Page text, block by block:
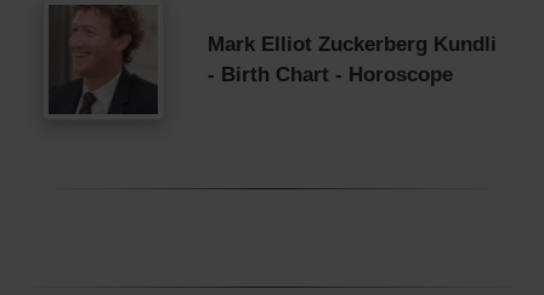
Mark Elliot Zuckerberg Kundli
- Birth Chart - Horoscope